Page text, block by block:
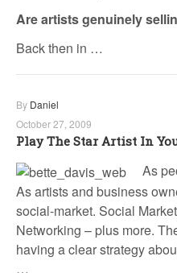
Are artists genuinely
Back then in …
By Daniel
October 27, 2009
Play The Star Artist In
As
As artists and business
social-market. Social
Networking – plus more.
having a clear strategy
…